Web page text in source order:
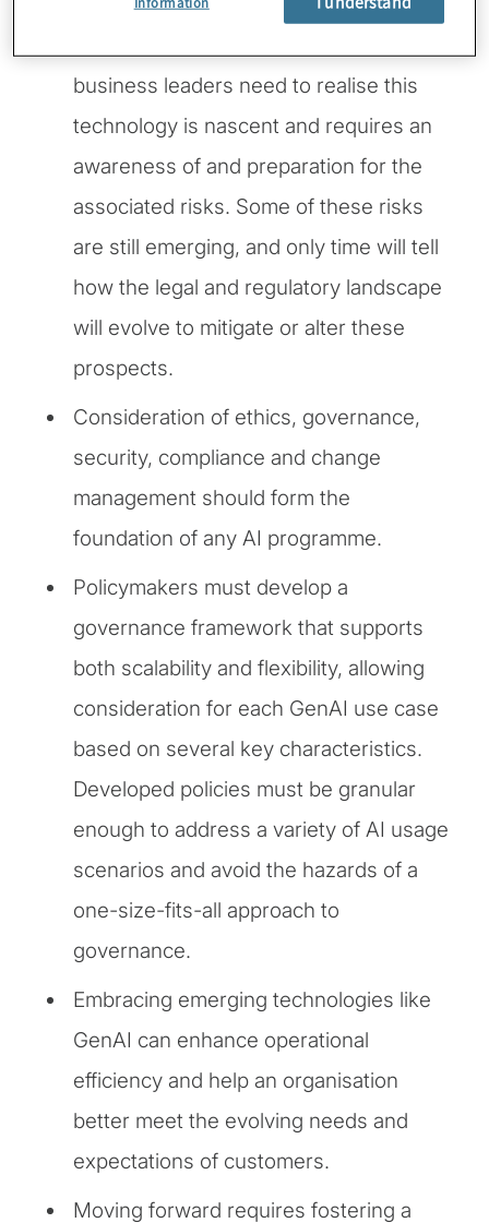
business leaders need to realise this
technology is nascent and requires an
awareness of and preparation for the
associated risks. Some of these risks
are still emerging, and only time will tell
how the legal and regulatory landscape
will evolve to mitigate or alter these
prospects.
Consideration of ethics, governance,
security, compliance and change
management should form the
foundation of any AI programme.
Policymakers must develop a
governance framework that supports
both scalability and flexibility, allowing
consideration for each GenAI use case
based on several key characteristics.
Developed policies must be granular
enough to address a variety of AI usage
scenarios and avoid the hazards of a
one-size-fits-all approach to
governance.
Embracing emerging technologies like
GenAI can enhance operational
efficiency and help an organisation
better meet the evolving needs and
expectations of customers.
Moving forward requires fostering a